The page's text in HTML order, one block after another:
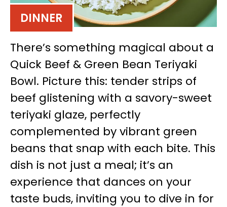
DINNER
There’s something magical about a
Quick Beef & Green Bean Teriyaki
Bowl. Picture this: tender strips of
beef glistening with a savory-sweet
teriyaki glaze, perfectly
complemented by vibrant green
beans that snap with each bite. This
dish is not just a meal; it’s an
experience that dances on your
taste buds, inviting you to dive in for